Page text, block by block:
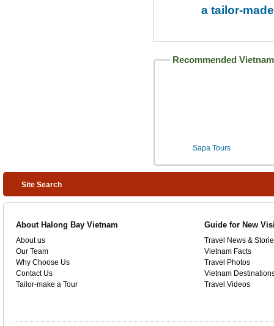
a tailor-
Recommended
Sapa Tours
Site Search
About Halong Bay Vietnam
About us
Our Team
Why Choose Us
Contact Us
Tailor-make a Tour
Guide for New
Travel News &
Vietnam Facts
Travel Photos
Vietnam
Travel Videos